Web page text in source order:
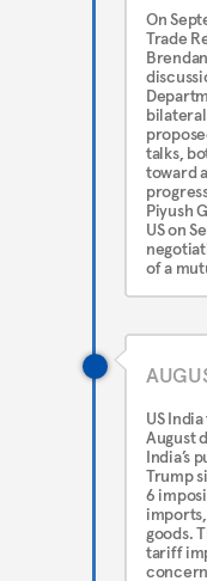
On
Trade
talks,
toward
Piyush
US on
of a
US
August
India’s
Trump
6
goods.
tariff